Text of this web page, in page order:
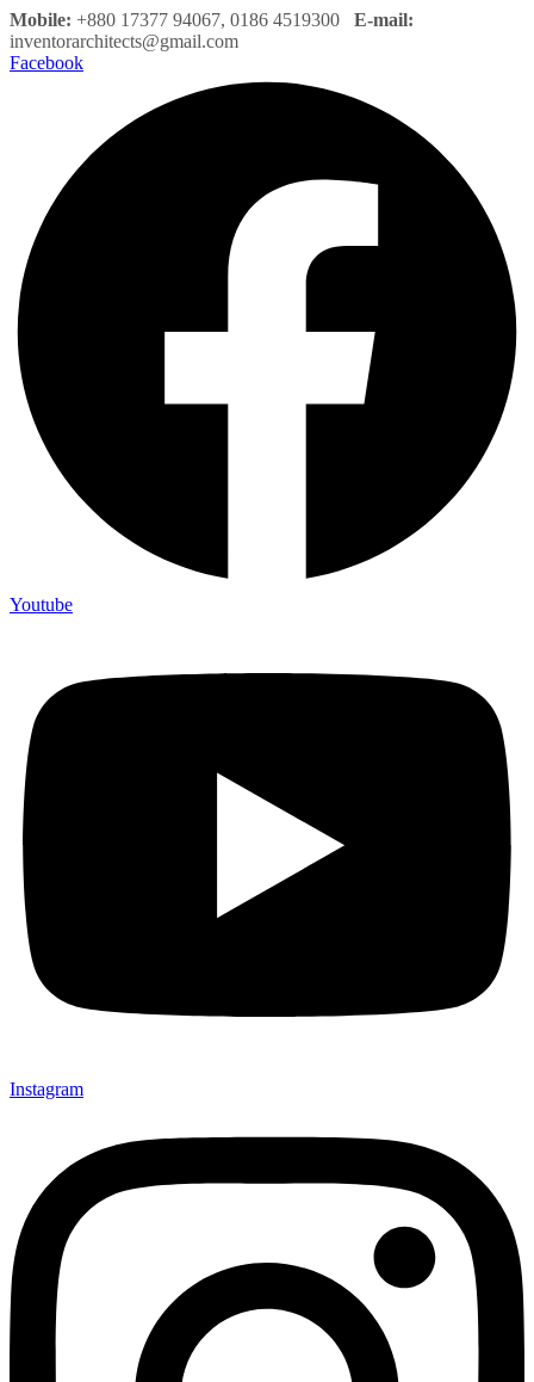
Mobile: +880 17377 94067, 0186 4519300 E-mail:
inventorarchitects@gmail.com
Facebook
Youtube
Instagram